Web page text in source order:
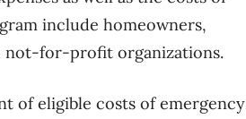
include homeowners,
not-for-profit organizations.
of eligible costs of emergency